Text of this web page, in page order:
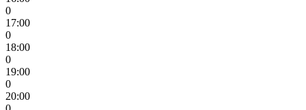
0
17:00
0
18:00
0
19:00
0
20:00